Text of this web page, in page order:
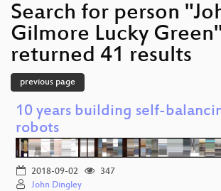
Search for person
Gilmore Lucky Green"
returned 41 results
previous page
10 years building self-
robots
2018-09-02
347
John Dingley